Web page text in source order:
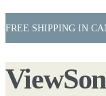
FREE SHIPPING IN